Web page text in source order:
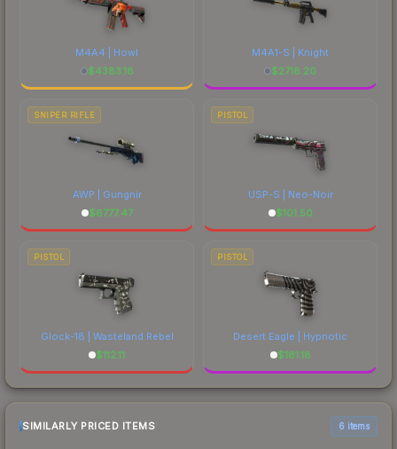
M4A4 | Howl
$4383.18
M4A1-S | Knight
$2718.20
SNIPER RIFLE
AWP | Gungnir
$6777.47
PISTOL
USP-S | Neo-Noir
$101.50
PISTOL
Glock-18 | Wasteland Rebel
$112.11
PISTOL
Desert Eagle | Hypnotic
$181.18
SIMILARLY PRICED ITEMS 6 items